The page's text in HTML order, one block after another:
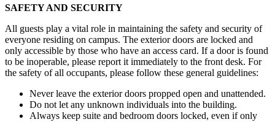
SAFETY AND SECURITY
All guests play a vital role in maintaining the safety and security of
everyone residing on campus. The exterior doors are locked and
only accessible by those who have an access card. If a door is found
to be inoperable, please report it immediately to the front desk. For
the safety of all occupants, please follow these general guidelines:
Never leave the exterior doors propped open and unattended.
Do not let any unknown individuals into the building.
Always keep suite and bedroom doors locked, even if only